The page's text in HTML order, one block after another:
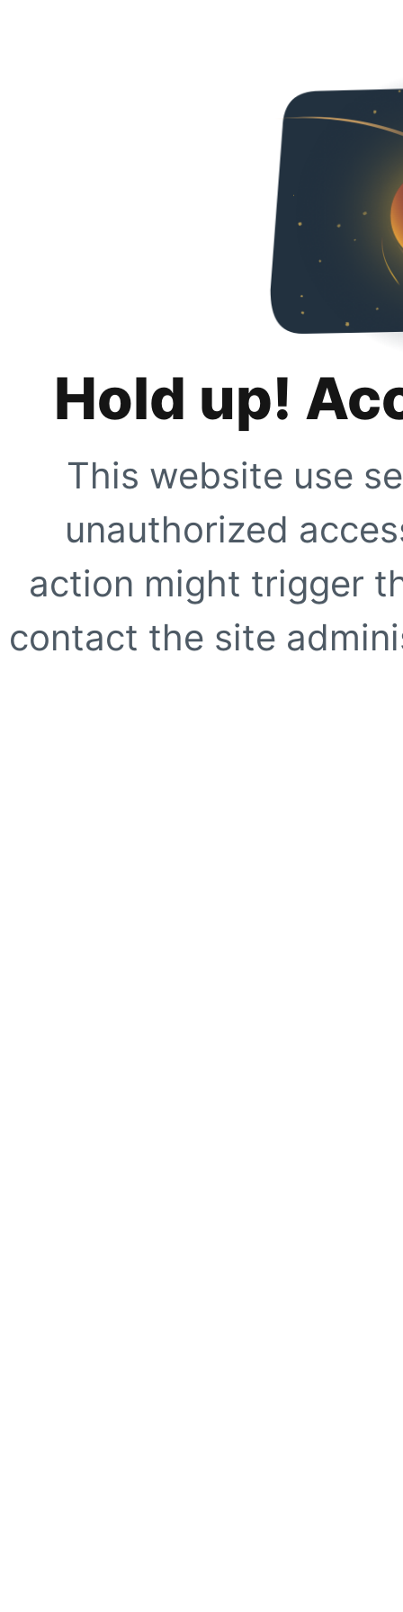
Hold up!
This website use
unauthorized
action might trigger
contact the site